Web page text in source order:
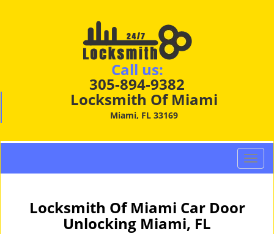
Call us:
305-894-9382
Locksmith Of Miami
Miami, FL 33169
T
o
Locksmith Of Miami Car Door
Unlocking Miami, FL